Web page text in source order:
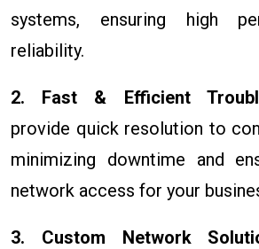
systems, ensuring high
reliability.
2. Fast & Efficient
provide quick resolution to
minimizing downtime and
network access for your
3. Custom Network